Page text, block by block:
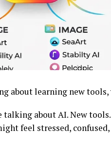
about learning new tools,
talking about AI. New
feel stressed,